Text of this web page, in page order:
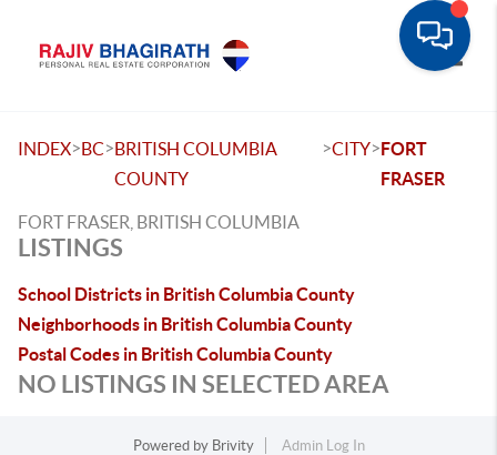
INDEX>BC>BRITISH COLUMBIA
COUNTY
>CITY>FORT
FRASER
FORT FRASER, BRITISH COLUMBIA
LISTINGS
School Districts in British Columbia County
Neighborhoods in British Columbia County
Postal Codes in British Columbia County
NO LISTINGS IN SELECTED AREA
Powered by Brivity
Admin Log In